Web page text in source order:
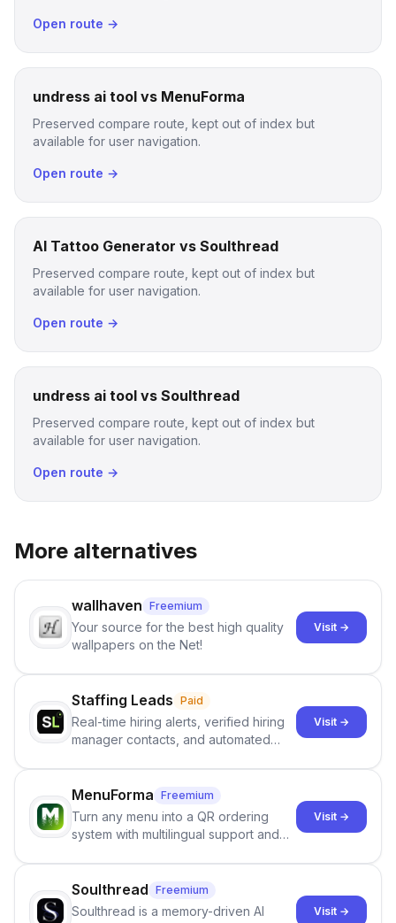
Open route →
undress ai tool vs MenuForma
Preserved compare route, kept out of index but
available for user navigation.
Open route →
AI Tattoo Generator vs Soulthread
Preserved compare route, kept out of index but
available for user navigation.
Open route →
undress ai tool vs Soulthread
Preserved compare route, kept out of index but
available for user navigation.
Open route →
More alternatives
wallhaven Freemium
Your source for the best high quality
wallpapers on the Net!
Visit →
Staffing Leads Paid
Real-time hiring alerts, verified hiring
manager contacts, and automated
staffing firms win new business and
job orders.
Visit →
MenuForma Freemium
Turn any menu into a QR ordering
system with multilingual support and
Visit →
Soulthread Freemium
Soulthread is a memory-driven AI
Visit →